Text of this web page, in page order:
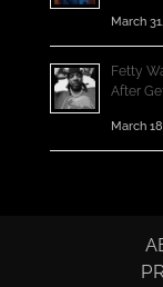
March
Fetty
After
March